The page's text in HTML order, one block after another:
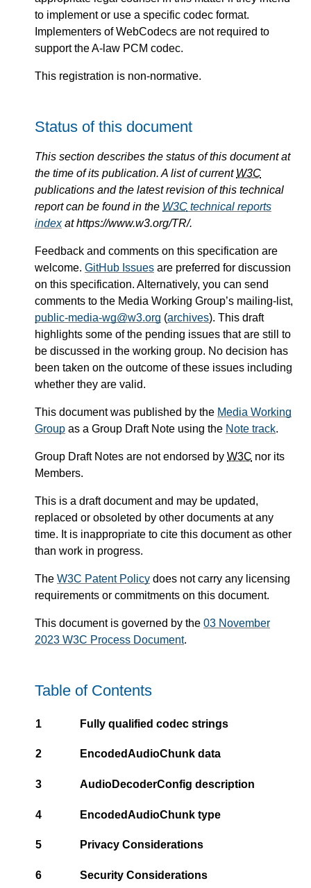
to implement or use a specific codec format.
Implementers of WebCodecs are not required to
support the A-law PCM codec.
This registration is non-normative.
Status of this document
This section describes the status of this document at
the time of its publication. A list of current W3C
publications and the latest revision of this technical
report can be found in the W3C technical reports
indexat https://www.w3.org/TR/.
Feedback and comments on this specification are
welcome. GitHub Issues are preferred for discussion
on this specification. Alternatively, you can send
comments to the Media Working Group’s mailing-list,
public-media-wg@w3.org (archives). This draft
highlights some of the pending issues that are still to
be discussed in the working group. No decision has
been taken on the outcome of these issues including
whether they are valid.
This document was published by the Media Working
Group as a Group Draft Note using the Note track.
Group Draft Notes are not endorsed by W3C nor its
Members.
This is a draft document and may be updated,
replaced or obsoleted by other documents at any
time. It is inappropriate to cite this document as other
than work in progress.
The W3C Patent Policy does not carry any licensing
requirements or commitments on this document.
This document is governed by the 03 November
2023 W3C Process Document.
Table of Contents
1 Fully qualified codec strings
2 EncodedAudioChunk data
3 AudioDecoderConfig description
4 EncodedAudioChunk type
5 Privacy Considerations
6 Security Considerations